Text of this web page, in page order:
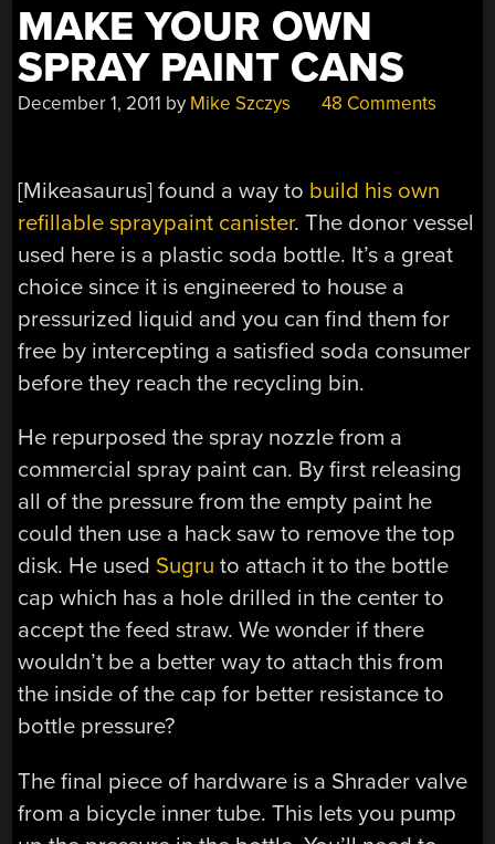
MAKE YOUR OWN
SPRAY PAINT CANS
December 1, 2011 by Mike Szczys 48 Comments
[Mikeasaurus] found a way to build his own
refillable spraypaint canister. The donor vessel
used here is a plastic soda bottle. It’s a great
choice since it is engineered to house a
pressurized liquid and you can find them for
free by intercepting a satisfied soda consumer
before they reach the recycling bin.
He repurposed the spray nozzle from a
commercial spray paint can. By first releasing
all of the pressure from the empty paint he
could then use a hack saw to remove the top
disk. He used Sugru to attach it to the bottle
cap which has a hole drilled in the center to
accept the feed straw. We wonder if there
wouldn’t be a better way to attach this from
the inside of the cap for better resistance to
bottle pressure?
The final piece of hardware is a Shrader valve
from a bicycle inner tube. This lets you pump